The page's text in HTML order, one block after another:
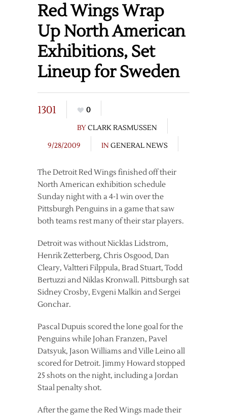
Red Wings Wrap
Up North American
Exhibitions, Set
Lineup for Sweden
1301
0
BYCLARK RASMUSSEN
9/28/2009
IN GENERAL NEWS
The Detroit Red Wings finished off their
North American exhibition schedule
Sunday night with a 4-1 win over the
Pittsburgh Penguins in a game that saw
both teams rest many of their star players.
Detroit was without Nicklas Lidstrom,
Henrik Zetterberg, Chris Osgood, Dan
Cleary, Valtteri Filppula, Brad Stuart, Todd
Bertuzzi and Niklas Kronwall. Pittsburgh sat
Sidney Crosby, Evgeni Malkin and Sergei
Gonchar.
Pascal Dupuis scored the lone goal for the
Penguins while Johan Franzen, Pavel
Datsyuk, Jason Williams and Ville Leino all
scored for Detroit. Jimmy Howard stopped
25 shots on the night, including a Jordan
Staal penalty shot.
After the game the Red Wings made their